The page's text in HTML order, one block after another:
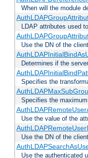
When will the module
LDAP attributes used
Use the DN of the
Determines if the
Specifies the
Specifies the
Use the value of the
Use the DN of the
Use the authenticated